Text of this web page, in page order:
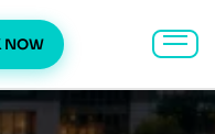
NOW